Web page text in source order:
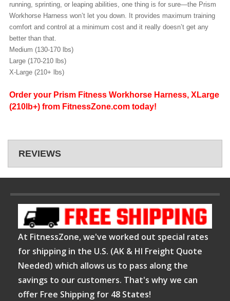
running, sprinting, or leaping abilities, one thing is for sure—the Prism
Workhorse Harness won’t let you down. It provides maximum training
comfort and control at a minimum cost and it really doesn’t get any
better than that.
Medium (130-170 lbs)
Large (170-210 lbs)
X-Large (210+ lbs)
Order your Prism Fitness Workhorse Harness, XLarge
(210lb+) from FitnessZone.com today!
REVIEWS
At FitnessZone, we've worked out special rates
for shipping in the U.S. (AK & HI Freight Quote
Needed) which allows us to pass along the
savings to our customers. That's why we can
offer Free Shipping for 48 States!